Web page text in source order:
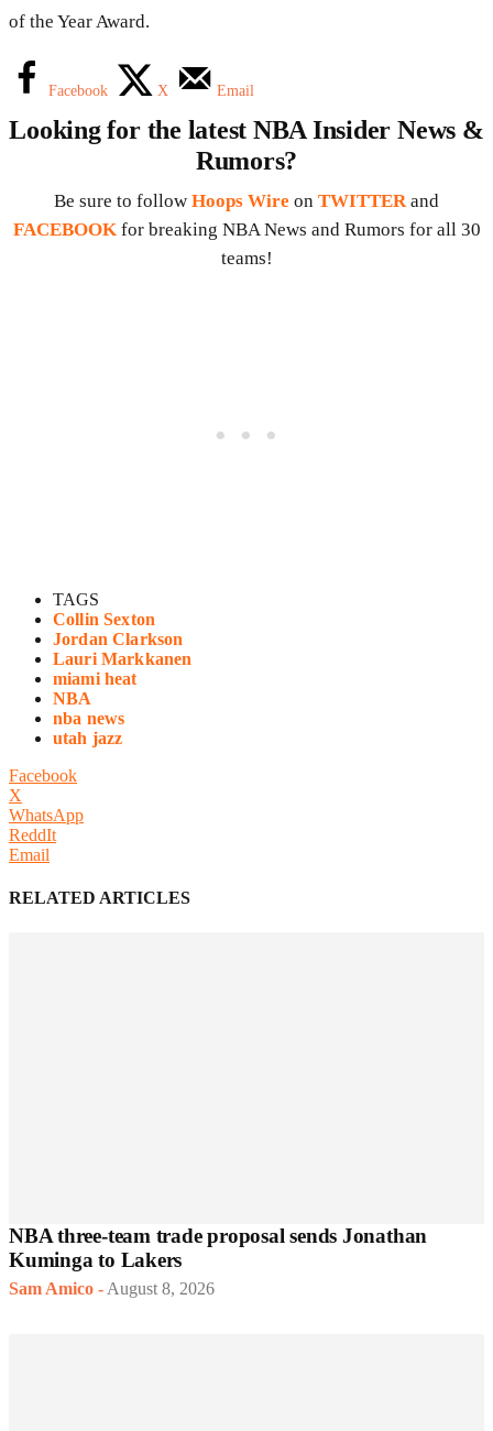
of the Year Award.
Facebook X Email
Looking for the latest NBA Insider News &
Rumors?
Be sure to follow Hoops Wire on TWITTER and
FACEBOOK for breaking NBA News and Rumors for all 30
teams!
TAGS
Collin Sexton
Jordan Clarkson
Lauri Markkanen
miami heat
NBA
nba news
utah jazz
Facebook
X
WhatsApp
ReddIt
Email
RELATED ARTICLES
NBA three-team trade proposal sends Jonathan
Kuminga to Lakers
Sam Amico - August 8, 2026